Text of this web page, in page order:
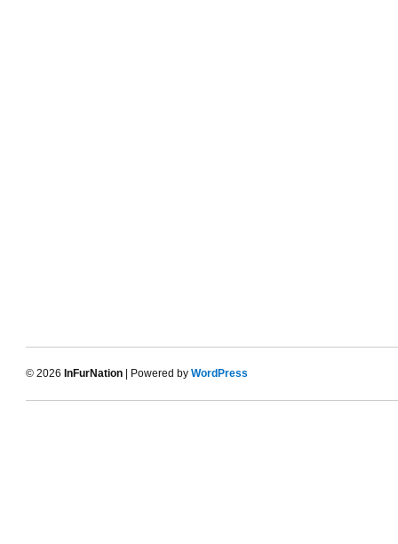
© 2026 InFurNation | Powered by WordPress